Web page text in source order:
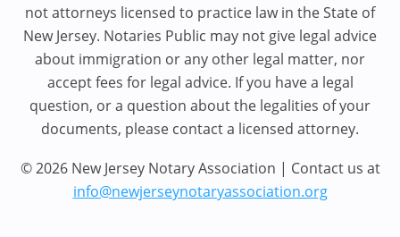
not attorneys licensed to practice law in the State of
New Jersey. Notaries Public may not give legal advice
about immigration or any other legal matter, nor
accept fees for legal advice. If you have a legal
question, or a question about the legalities of your
documents, please contact a licensed attorney.
© 2026 New Jersey Notary Association | Contact us at
info@newjerseynotaryassociation.org